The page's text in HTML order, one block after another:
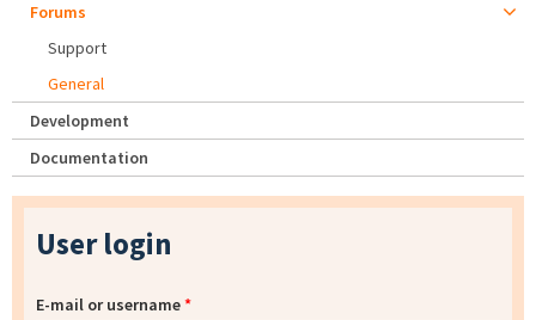
Forums
Support
General
Development
Documentation
User login
E-mail or username*